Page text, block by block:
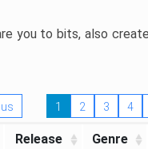
you to bits, also
1 2 3 4
Release Genre